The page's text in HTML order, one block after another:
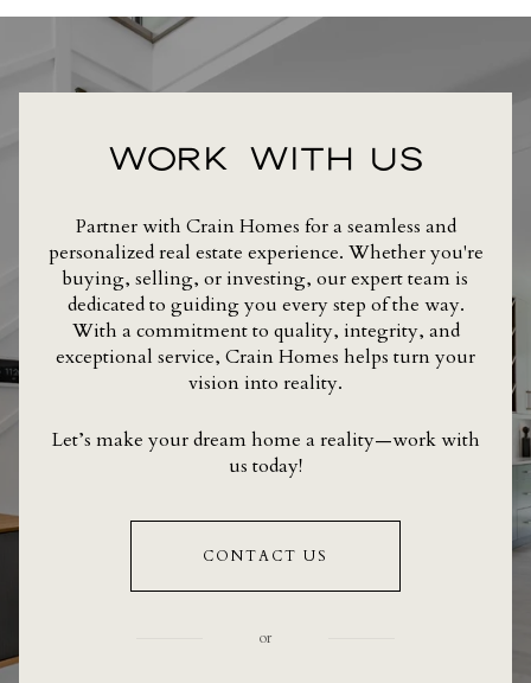
WORK WITH US
Partner with Crain Homes for a seamless and
personalized real estate experience. Whether you're
buying, selling, or investing, our expert team is
dedicated to guiding you every step of the way.
With a commitment to quality, integrity, and
exceptional service, Crain Homes helps turn your
vision into reality.
Let’s make your dream home a reality—work with
us today!
CONTACT US
or